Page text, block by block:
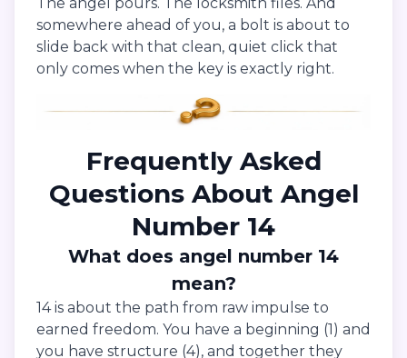
somewhere ahead of you, a bolt is about to
slide back with that clean, quiet click that
only comes when the key is exactly right.
Frequently Asked
Questions About Angel
Number 14
What does angel number 14
mean?
14 is about the path from raw impulse to
earned freedom. You have a beginning (1) and
you have structure (4), and together they